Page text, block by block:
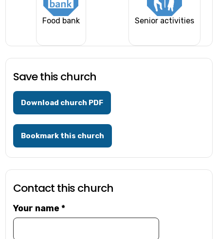
Food bank Senior activities
Save this church
Download church PDF
Bookmark this church
Contact this church
Your name*